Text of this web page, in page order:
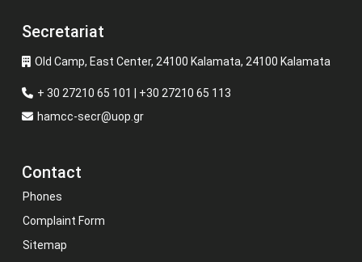
Secretariat
Old Camp, East Center, 24100 Kalamata, 24100 Kalamata
+ 30 27210 65 101 | +30 27210 65 113
hamcc-secr@uop.gr
Contact
Phones
Complaint Form
Sitemap